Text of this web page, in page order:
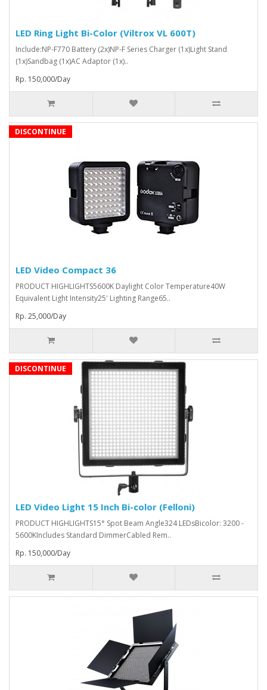
LED Ring Light Bi-Color (Viltrox VL 600T)
Include:NP-F770 Battery (2x)NP-F Series Charger (1x)Light Stand
(1x)Sandbag (1x)AC Adaptor (1x)..
Rp. 150,000/Day
DISCONTINUE
LED Video Compact 36
PRODUCT HIGHLIGHTS5600K Daylight Color Temperature40W
Equivalent Light Intensity25' Lighting Range65..
Rp. 25,000/Day
DISCONTINUE
LED Video Light 15 Inch Bi-color (Felloni)
PRODUCT HIGHLIGHTS15° Spot Beam Angle324 LEDsBicolor: 3200 -
5600KIncludes Standard DimmerCabled Rem..
Rp. 150,000/Day